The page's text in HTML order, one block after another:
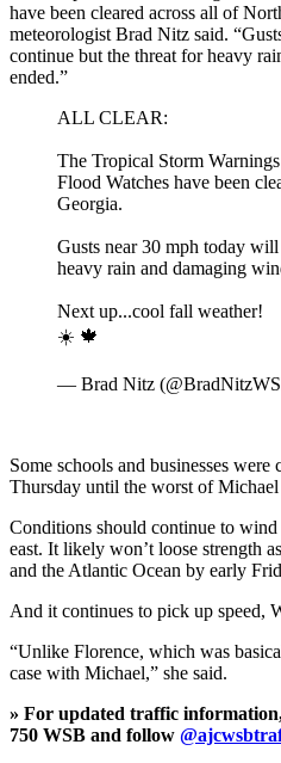
have been cleared across all of
meteorologist Brad Nitz said.
continue but the threat for heavy
ended.”
ALL CLEAR:
The Tropical Storm
Flood Watches have been
Georgia.
Gusts near 30 mph today
heavy rain and damaging
Next up...cool fall weather!
☀️ 🍁
— Brad Nitz
Some schools and businesses
Thursday until the worst of Michael
Conditions should continue to
east. It likely won’t loose strength
and the Atlantic Ocean by early
And it continues to pick up speed,
“Unlike Florence, which was
case with Michael,” she said.
» For updated traffic
750 WSB and follow